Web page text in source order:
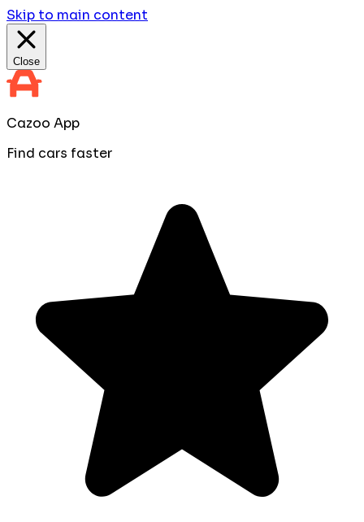
Skip to main content
Close
Cazoo App
Find cars faster